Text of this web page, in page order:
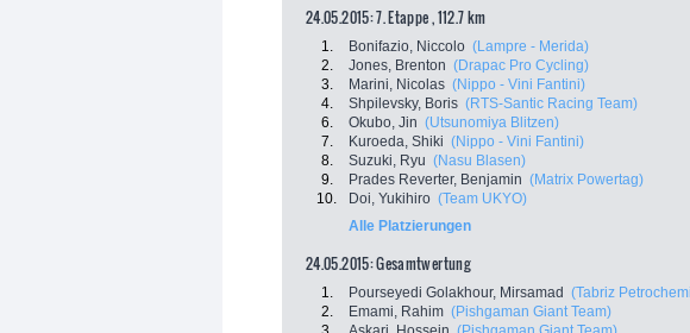
24.05.2015: 7. Etappe , 112.7 km
1. Bonifazio, Niccolo (Lampre - Merida)
2.
Jones, Brenton (Drapac Pro Cycling)
3.
Marini, Nicolas (Nippo - Vini Fantini)
4.
Shpilevsky, Boris (RTS-Santic Racing Team)
6.
Okubo, Jin (Utsunomiya Blitzen)
7.
Kuroeda, Shiki (Nippo - Vini Fantini)
8.
Suzuki, Ryu (Nasu Blasen)
9.
Prades Reverter, Benjamin (Matrix Powertag)
10.
Doi, Yukihiro (Team UKYO)
Alle Platzierungen
24.05.2015: Gesamtwertung
1. Pourseyedi Golakhour, Mirsamad (Tabriz
2.
Emami, Rahim (Pishgaman Giant Team)